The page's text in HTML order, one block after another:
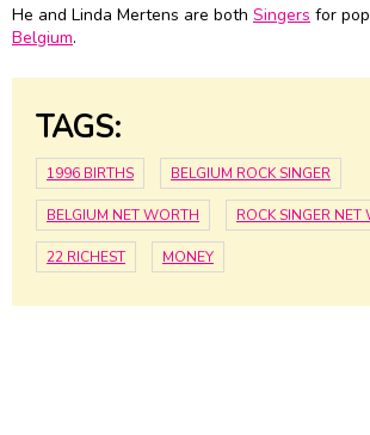
He and Linda Mertens are both Singers for
Belgium.
TAGS:
1996 BIRTHS BELGIUM ROCK SINGER
BELGIUM NET WORTH ROCK SINGER NET
22 RICHEST MONEY